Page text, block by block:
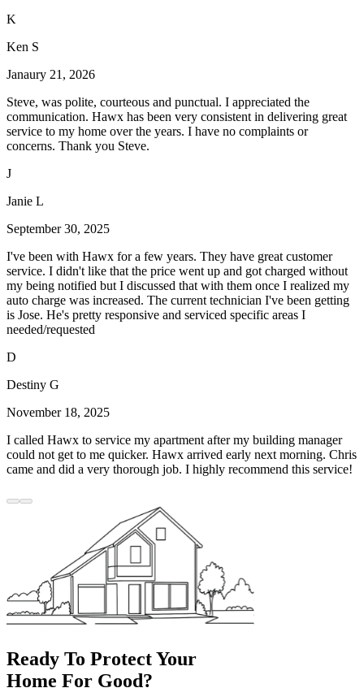
K
Ken S
Janaury 21, 2026
Steve, was polite, courteous and punctual. I appreciated the
communication. Hawx has been very consistent in delivering great
service to my home over the years. I have no complaints or
concerns. Thank you Steve.
J
Janie L
September 30, 2025
I've been with Hawx for a few years. They have great customer
service. I didn't like that the price went up and got charged without
my being notified but I discussed that with them once I realized my
auto charge was increased. The current technician I've been getting
is Jose. He's pretty responsive and serviced specific areas I
needed/requested
D
Destiny G
November 18, 2025
I called Hawx to service my apartment after my building manager
could not get to me quicker. Hawx arrived early next morning. Chris
came and did a very thorough job. I highly recommend this service!
Ready To Protect Your
Home For Good?